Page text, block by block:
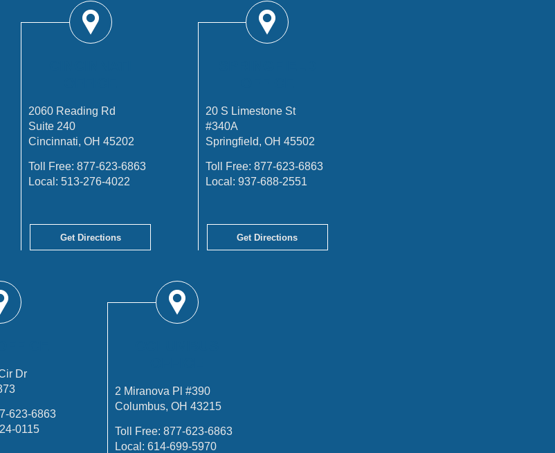
2060 Reading Rd
Suite 240
Cincinnati, OH 45202
Toll Free: 877-623-6863
Local: 513-276-4022
Get Directions
20 S Limestone St
#340A
Springfield, OH 45502
Toll Free: 877-623-6863
Local: 937-688-2551
Get Directions
Dr
623-6863
0115
2 Miranova Pl #390
Columbus, OH 43215
Toll Free: 877-623-6863
Local: 614-699-5970